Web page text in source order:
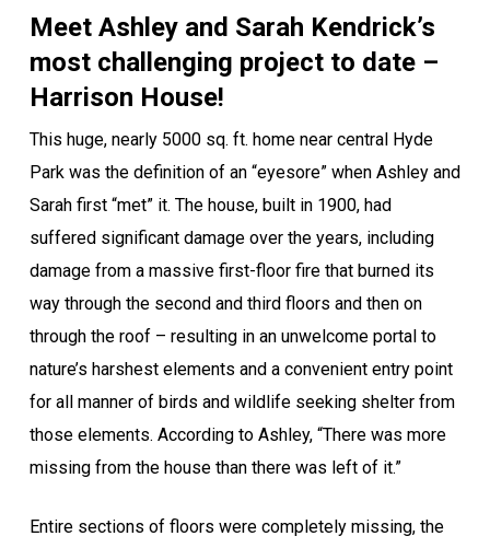
Meet Ashley and Sarah Kendrick’s
most challenging project to date –
Harrison House!
This huge, nearly 5000 sq. ft. home near central Hyde
Park was the definition of an “eyesore” when Ashley and
Sarah first “met” it. The house, built in 1900, had
suffered significant damage over the years, including
damage from a massive first-floor fire that burned its
way through the second and third floors and then on
through the roof – resulting in an unwelcome portal to
nature’s harshest elements and a convenient entry point
for all manner of birds and wildlife seeking shelter from
those elements. According to Ashley, “There was more
missing from the house than there was left of it.”
Entire sections of floors were completely missing, the